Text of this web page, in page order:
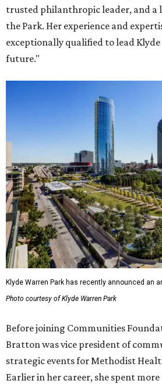
trusted philanthropic leader, and a
the Park. Her experience and
exceptionally qualified to lead
future."
Klyde Warren Park has recently announced an
Photo courtesy of Klyde Warren Park
Before joining Communities
Bratton was vice president of
strategic events for Methodist
Earlier in her career, she spent more